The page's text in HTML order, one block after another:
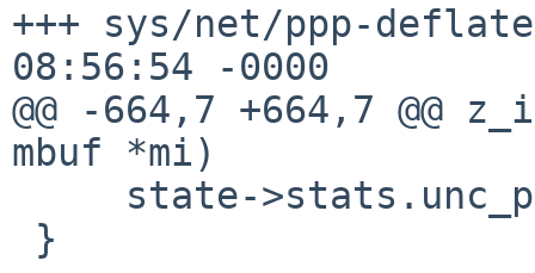
+++ sys/net/ppp-deflate.c	5 Aug
08:56:54 -0000
@@ -664,7 +664,7 @@
mbuf *mi)